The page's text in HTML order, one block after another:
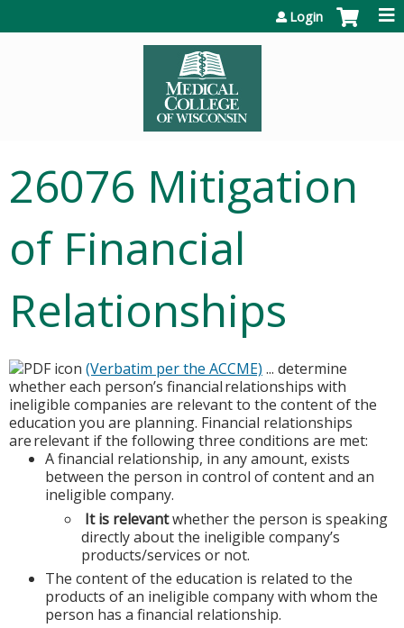
Login
26076 Mitigation
of Financial
Relationships
(Verbatim per the ACCME) ... determine
whether each person’s financial relationships with
ineligible companies are relevant to the content of the
education you are planning. Financial relationships
are relevant if the following three conditions are met:
A financial relationship, in any amount, exists
between the person in control of content and an
ineligible company.
It is relevantwhether the person is speaking
directly about the ineligible company’s
products/services or not.
The content of the education is related to the
products of an ineligible company with whom the
person has a financial relationship.